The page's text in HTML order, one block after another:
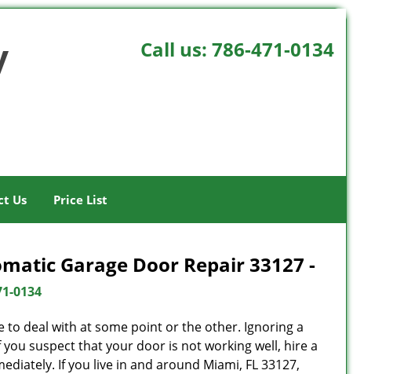
Call us: 786-471-0134
Us Price List
Garage Door Repair 33127 -
0134
deal with at some point or the other. Ignoring a
suspect that your door is not working well, hire a
If you live in and around Miami, FL 33127,